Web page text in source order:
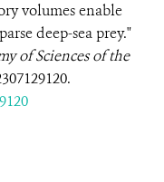
volumes enable
deep-sea prey."
of Sciences of the